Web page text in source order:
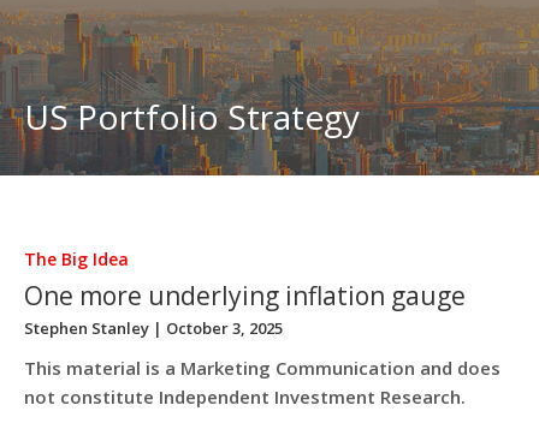
US Portfolio Strategy
The Big Idea
One more underlying inflation gauge
Stephen Stanley | October 3, 2025
This material is a Marketing Communication and does
not constitute Independent Investment Research.